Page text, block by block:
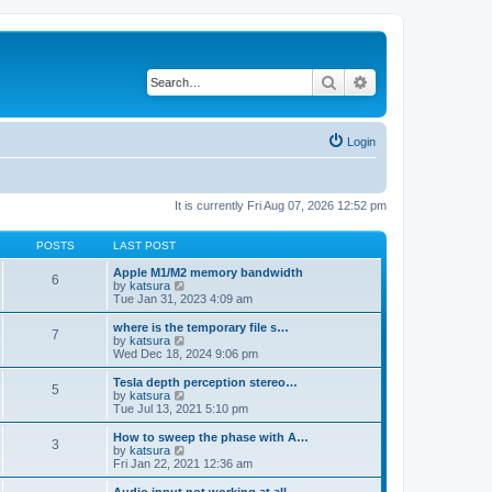
Search
Login
It is currently Fri Aug 07, 2026 12:52 pm
POSTS LAST POST
6
Apple M1/M2 memory bandwidth
by katsura
i
e
w
h
a
t
e
t
o
s
Tue Jan 31, 2023 4:09 am
7
where is the temporary file s…
by katsura
i
e
w
t
h
a
t
e
Wed Dec 18, 2024 9:06 pm
5
Tesla depth perception stereo…
by katsura
i
e
w
t
h
Tue Jul 13, 2021 5:10 pm
3
How to sweep the phase with A…
by katsura
i
e
w
Fri Jan 22, 2021 12:36 am